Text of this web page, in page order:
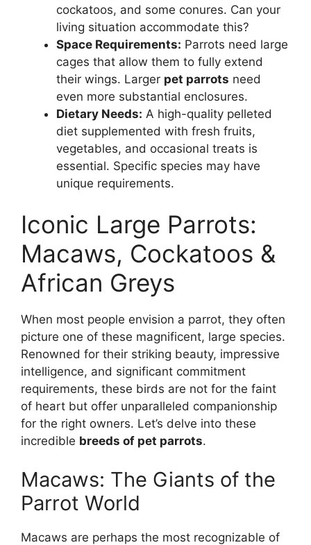
cockatoos, and some conures. Can your
living situation accommodate this?
Space Requirements: Parrots need large
cages that allow them to fully extend
their wings. Larger pet parrots need
even more substantial enclosures.
Dietary Needs: A high-quality pelleted
diet supplemented with fresh fruits,
vegetables, and occasional treats is
essential. Specific species may have
unique requirements.
Iconic Large Parrots:
Macaws, Cockatoos &
African Greys
When most people envision a parrot, they often
picture one of these magnificent, large species.
Renowned for their striking beauty, impressive
intelligence, and significant commitment
requirements, these birds are not for the faint
of heart but offer unparalleled companionship
for the right owners. Let’s delve into these
incredible breeds of pet parrots.
Macaws: The Giants of the
Parrot World
Macaws are perhaps the most recognizable of